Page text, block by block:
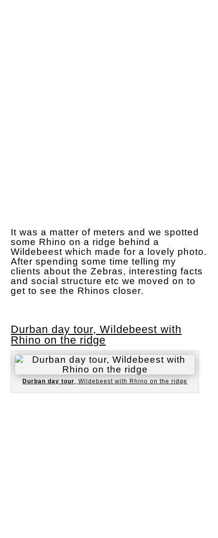
It was a matter of meters and we spotted
some Rhino on a ridge behind a
Wildebeest which made for a lovely photo.
After spending some time telling my
clients about the Zebras, interesting facts
and social structure etc we moved on to
get to see the Rhinos closer.
Durban day tour, Wildebeest with
Rhino on the ridge
Durban day tour , Wildebeest with Rhino on the ridge